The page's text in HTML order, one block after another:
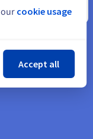
network (vRack).
the highest
you can enjoy
Close
cookie usage
Accept all